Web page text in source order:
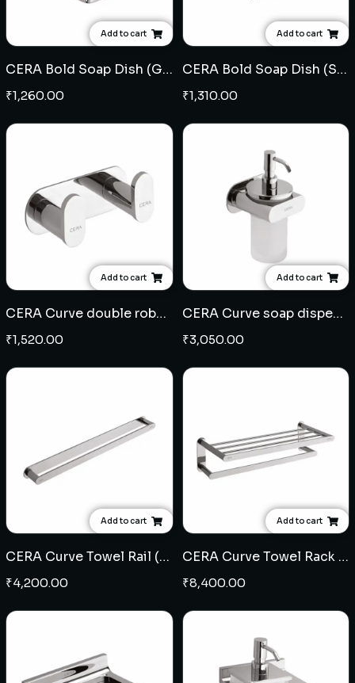
Add to cart
CERA Bold Soap Dish (Glass)
₹1,260.00
Add to cart
CERA Bold Soap Dish (SS)
₹1,310.00
Add to cart
CERA Curve double robe hook (Brass)
₹1,520.00
Add to cart
CERA Curve soap dispenser (Brass)
₹3,050.00
Add to cart
CERA Curve Towel Rail (Brass)
₹4,200.00
Add to cart
CERA Curve Towel Rack (Brass)
₹8,400.00